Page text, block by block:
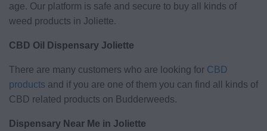
age. Our platform is safe and secure to buy all kinds of
weed products in Joliette.
CBD Oil Dispensary Joliette
There are many customers who are looking for CBD
products and if you are one of them you can find all kinds of
CBD related products on Budderweeds.
Dispensary Near Me in Joliette